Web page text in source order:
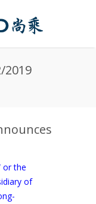
2019
or the
of